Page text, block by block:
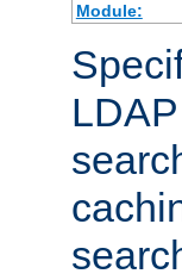
Module: